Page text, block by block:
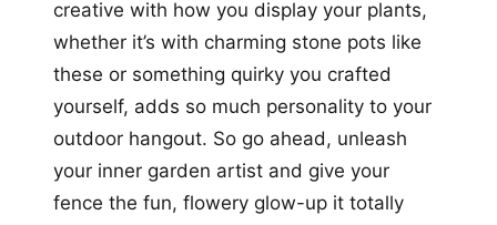
creative with how you display your plants,
whether it’s with charming stone pots like
these or something quirky you crafted
yourself, adds so much personality to your
outdoor hangout. So go ahead, unleash
your inner garden artist and give your
fence the fun, flowery glow-up it totally